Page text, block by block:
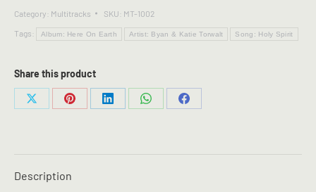
-
Bryan
Katie
Arrangement
Category: Multitracks SKU: MT-1002
Tags:
Album: Here On Earth Artist: Byan & Katie Torwalt Song: Holy Spirit
Share this product
Share
Share
Share
Share
Share
Description